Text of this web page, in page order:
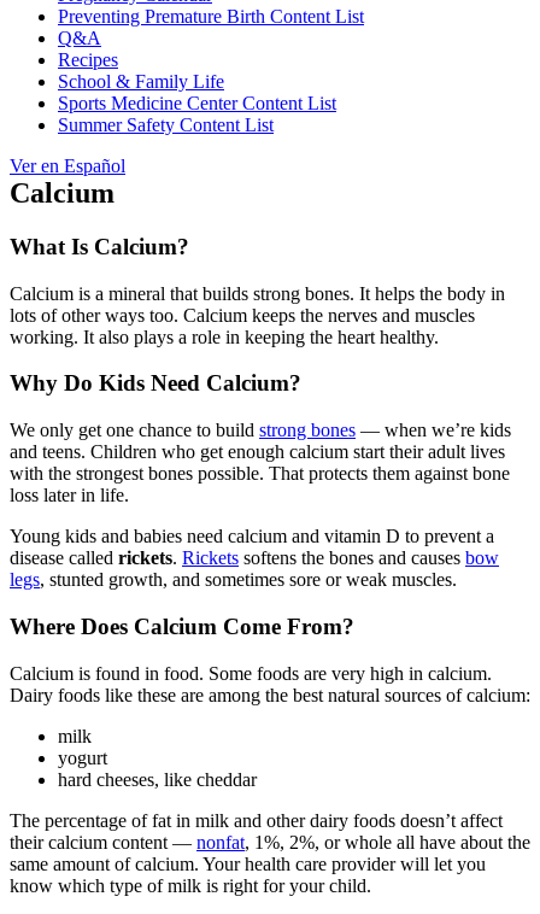
Preventing Premature Birth Content List
Q&A
Recipes
School & Family Life
Sports Medicine Center Content List
Summer Safety Content List
Ver en Español
Calcium
What Is Calcium?
Calcium is a mineral that builds strong bones. It helps the body in
lots of other ways too. Calcium keeps the nerves and muscles
working. It also plays a role in keeping the heart healthy.
Why Do Kids Need Calcium?
We only get one chance to build strong bones — when we’re kids
and teens. Children who get enough calcium start their adult lives
with the strongest bones possible. That protects them against bone
loss later in life.
Young kids and babies need calcium and vitamin D to prevent a
disease called rickets. Rickets softens the bones and causes bow
legs, stunted growth, and sometimes sore or weak muscles.
Where Does Calcium Come From?
Calcium is found in food. Some foods are very high in calcium.
Dairy foods like these are among the best natural sources of calcium:
milk
yogurt
hard cheeses, like cheddar
The percentage of fat in milk and other dairy foods doesn’t affect
their calcium content — nonfat, 1%, 2%, or whole all have about the
same amount of calcium. Your health care provider will let you
know which type of milk is right for your child.